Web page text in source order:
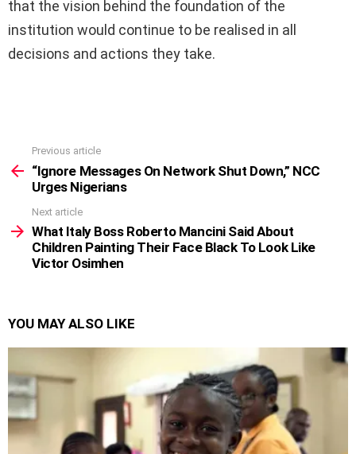
that the vision behind the foundation of the
institution would continue to be realised in all
decisions and actions they take.
more
Previous article
“Ignore Messages On Network Shut Down,” NCC
Urges Nigerians
Next article
What Italy Boss Roberto Mancini Said About
Children Painting Their Face Black To Look Like
Victor Osimhen
YOU MAY ALSO LIKE